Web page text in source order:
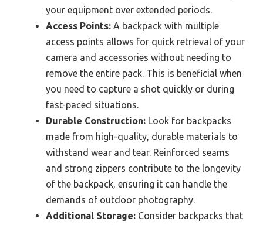
your equipment over extended periods.
Access Points: A backpack with multiple
access points allows for quick retrieval of your
camera and accessories without needing to
remove the entire pack. This is beneficial when
you need to capture a shot quickly or during
fast-paced situations.
Durable Construction: Look for backpacks
made from high-quality, durable materials to
withstand wear and tear. Reinforced seams
and strong zippers contribute to the longevity
of the backpack, ensuring it can handle the
demands of outdoor photography.
Additional Storage: Consider backpacks that